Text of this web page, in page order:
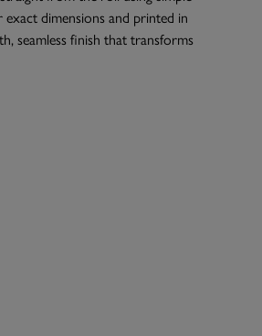
dimensions and printed in
seamless finish that transforms